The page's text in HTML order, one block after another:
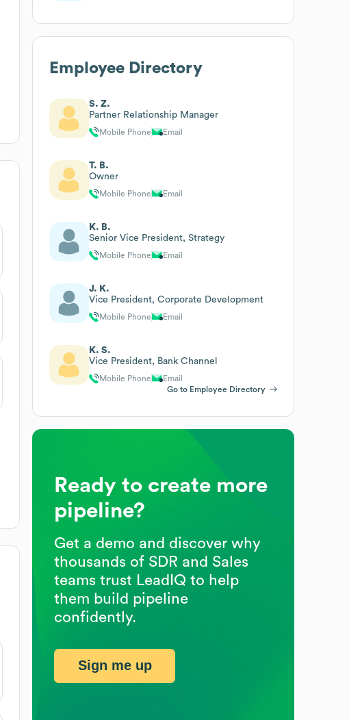
Employee Directory
S. Z.
Partner Relationship Manager
Mobile Phone Email
T. B.
Owner
Mobile Phone Email
K. B.
Senior Vice President, Strategy
Mobile Phone Email
J. K.
Vice President, Corporate Development
Mobile Phone Email
K. S.
Vice President, Bank Channel
Mobile Phone
Email
Go to Employee Directory
Ready to create more
pipeline?
Get a demo and discover why
thousands of SDR and Sales
teams trust LeadIQ to help
them build pipeline
confidently.
Sign me up